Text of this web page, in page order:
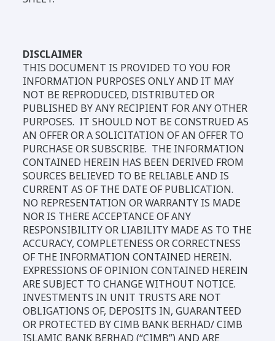
DISCLAIMER
THIS DOCUMENT IS PROVIDED TO YOU FOR
INFORMATION PURPOSES ONLY AND IT MAY
NOT BE REPRODUCED, DISTRIBUTED OR
PUBLISHED BY ANY RECIPIENT FOR ANY OTHER
PURPOSES. IT SHOULD NOT BE CONSTRUED AS
AN OFFER OR A SOLICITATION OF AN OFFER TO
PURCHASE OR SUBSCRIBE. THE INFORMATION
CONTAINED HEREIN HAS BEEN DERIVED FROM
SOURCES BELIEVED TO BE RELIABLE AND IS
CURRENT AS OF THE DATE OF PUBLICATION.
NO REPRESENTATION OR WARRANTY IS MADE
NOR IS THERE ACCEPTANCE OF ANY
RESPONSIBILITY OR LIABILITY MADE AS TO THE
ACCURACY, COMPLETENESS OR CORRECTNESS
OF THE INFORMATION CONTAINED HEREIN.
EXPRESSIONS OF OPINION CONTAINED HEREIN
ARE SUBJECT TO CHANGE WITHOUT NOTICE.
INVESTMENTS IN UNIT TRUSTS ARE NOT
OBLIGATIONS OF, DEPOSITS IN, GUARANTEED
OR PROTECTED BY CIMB BANK BERHAD/ CIMB
ISLAMIC BANK BERHAD (“CIMB”) AND ARE